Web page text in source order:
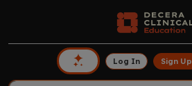
Log In Sign Up